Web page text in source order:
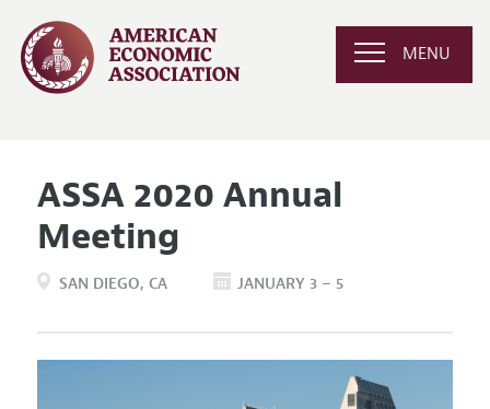
MENU
ASSA 2020 Annual
Meeting
SAN DIEGO CA JANUARY 3 – 5